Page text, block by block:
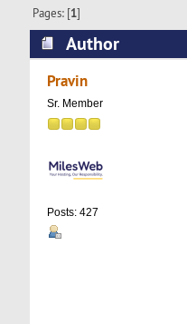
Pages: [1]
Author
Now (Read 8984
Pravin
Sr. Member
Posts: 427